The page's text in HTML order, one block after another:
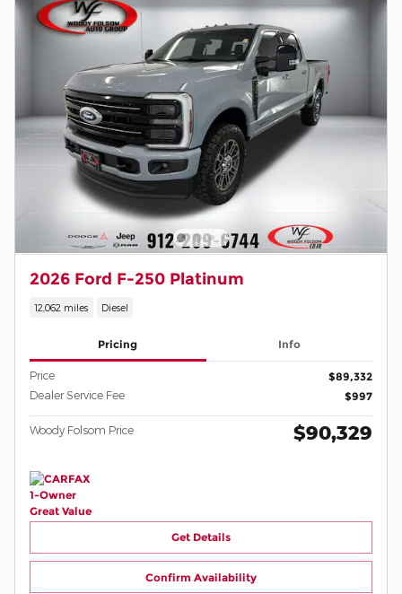
2026 Ford F-250 Platinum
12,062 miles Diesel
Pricing Info
Price $89,332
Dealer Service Fee $997
Woody Folsom Price $90,329
Get Details
Confirm Availability